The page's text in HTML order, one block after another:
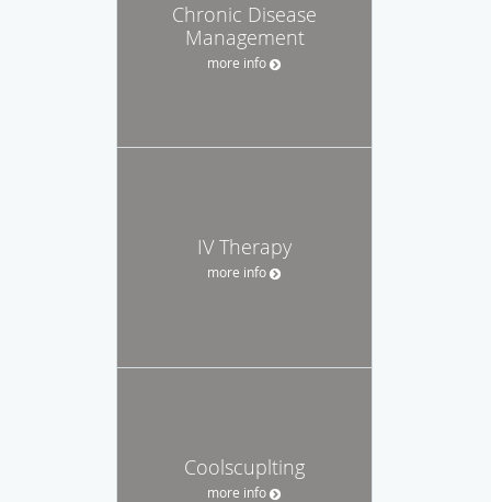
Chronic Disease
Management
more info
IV Therapy
more info
Coolscuplting
more info